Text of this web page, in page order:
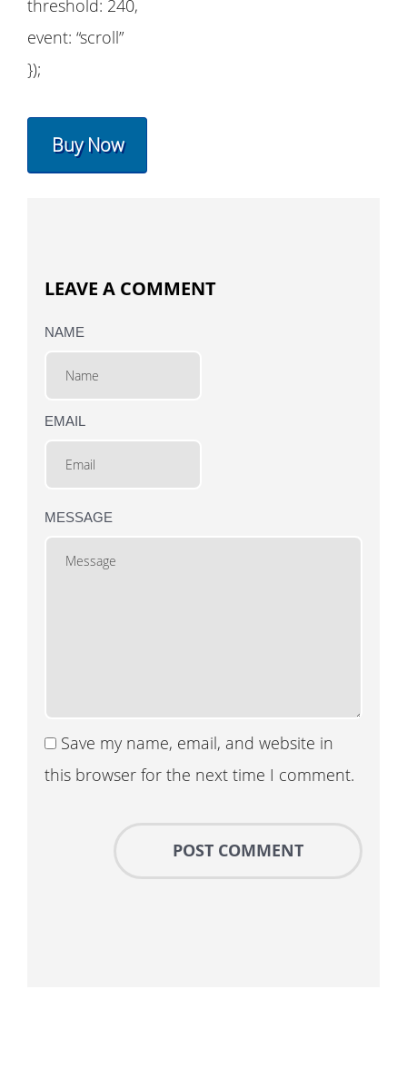
threshold: 240,
event: “scroll”
});
Buy Now
LEAVE A COMMENT
NAME
EMAIL
MESSAGE
Save my name, email, and website in
this browser for the next time I comment.